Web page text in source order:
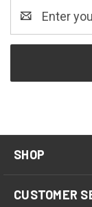
Address
SHOP
CUSTOMER